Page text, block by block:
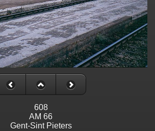
608
AM 66
Gent-Sint Pieters